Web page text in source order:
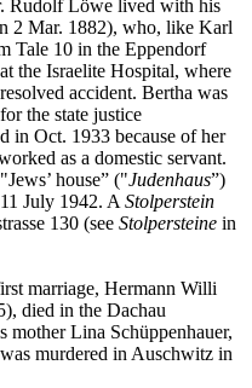
Rudolf Löwe lived with his
2 Mar. 1882), who, like Karl
Tale 10 in the Eppendorf
the Israelite Hospital, where
accident. Bertha was
the state justice
in Oct. 1933 because of her
as a domestic servant.
house” ("Judenhaus”)
July 1942. A Stolperstein
130 (see Stolpersteine in
marriage, Hermann Willi
died in the Dachau
mother Lina Schüppenhauer,
murdered in Auschwitz in